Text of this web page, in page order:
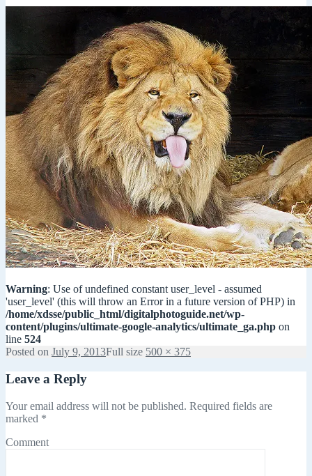
Warning: Use of undefined constant user_level - assumed
'user_level' (this will throw an Error in a future version of PHP) in
/home/xdsse/public_html/digitalphotoguide.net/wp-
content/plugins/ultimate-google-analytics/ultimate_ga.php on
line 524
Posted on July 9, 2013Full size 500 × 375
Leave a Reply
Your email address will not be published. Required fields are
marked *
Comment